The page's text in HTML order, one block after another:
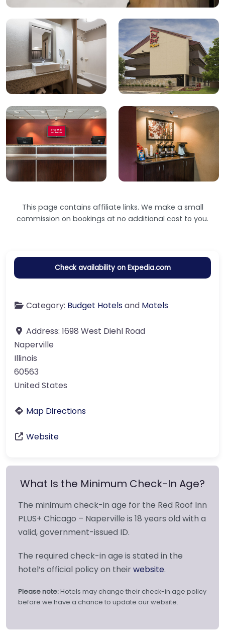
This page contains affiliate links. We make a small
commission on bookings at no additional cost to you.
What Is the Minimum Check-In Age?
The minimum check-in age for the Red Roof Inn
PLUS+ Chicago – Naperville is 18 years old with a
valid, government-issued ID.
The required check-in age is stated in the
hotel’s official policy on theirwebsite.
Please note:Hotels may change their check-in age policy
before we have a chance to update our website.
Check availability on Expedia.com
Category: Budget Hotelsand Motels
Address: 1698 West Diehl Road
Naperville
Illinois
60563
United States
Map Directions
Website